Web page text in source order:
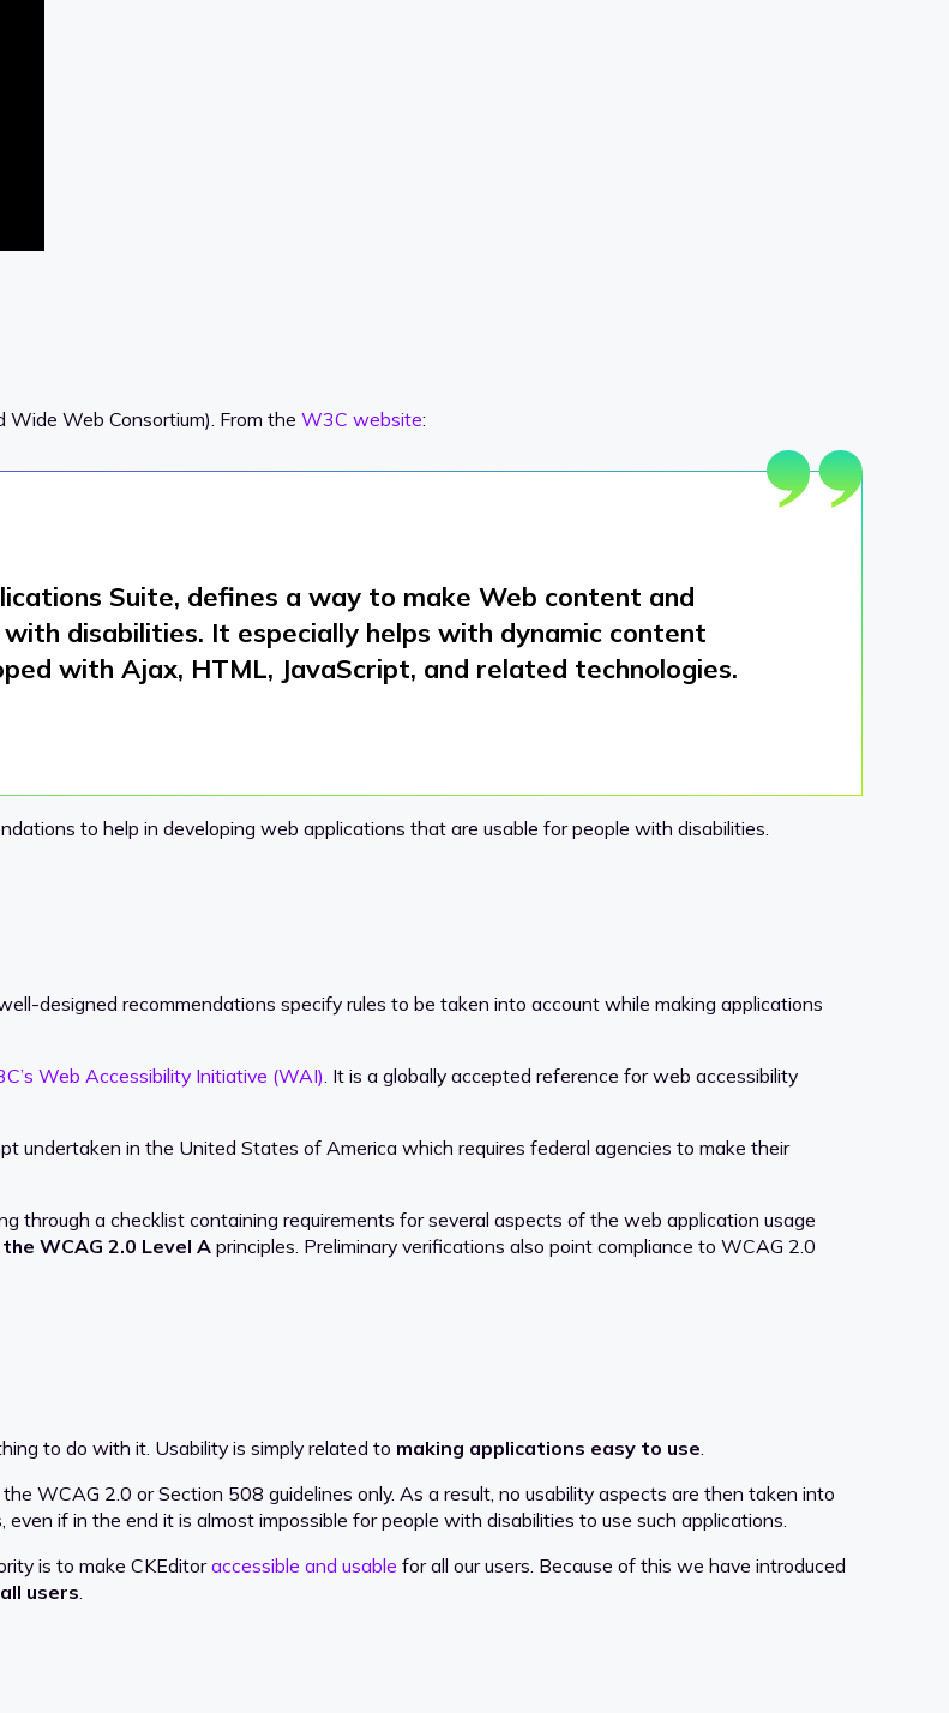
Wide Web Consortium). From the W3C website:
Suite, defines a way to make Web content and
disabilities. It especially helps with dynamic content
with Ajax, HTML, JavaScript, and related technologies.
to help in developing web applications that are usable for people with disabilities.
designed recommendations specify rules to be taken into account while making applications
Web Accessibility Initiative (WAI). It is a globally accepted reference for web accessibility
undertaken in the United States of America which requires federal agencies to make their
through a checklist containing requirements for several aspects of the web application usage
WCAG 2.0 Level A principles. Preliminary verifications also point compliance to WCAG 2.0
to do with it. Usability is simply related to making applications easy to use.
WCAG 2.0 or Section 508 guidelines only. As a result, no usability aspects are then taken into
if in the end it is almost impossible for people with disabilities to use such applications.
is to make CKEditoraccessible and usable for all our users. Because of this we have introduced
users